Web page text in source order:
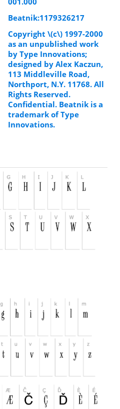
Beatnik:1179326217
Copyright \(c\) 1997-2000
as an unpublished work
by Type Innovations;
designed by Alex Kaczun,
113 Middleville Road,
Northport, N.Y. 11768. All
Rights Reserved.
Confidential. Beatnik is a
trademark of Type
Innovations.